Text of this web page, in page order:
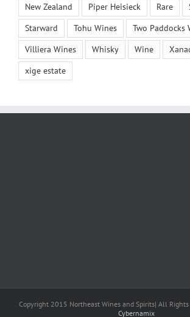
New Zealand
Piper Heisieck Rare
Starward
Tohu Wines
Two Paddocks
Villiera Wines
Whisky Wine
xige estate
Copyright 2015 Northeast Wines and Spirits| All Rights
Cybernamix